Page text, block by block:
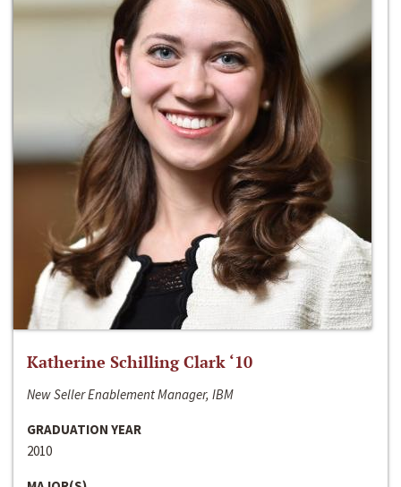
Katherine Schilling Clark ‘10
New Seller Enablement Manager, IBM
GRADUATION YEAR
2010